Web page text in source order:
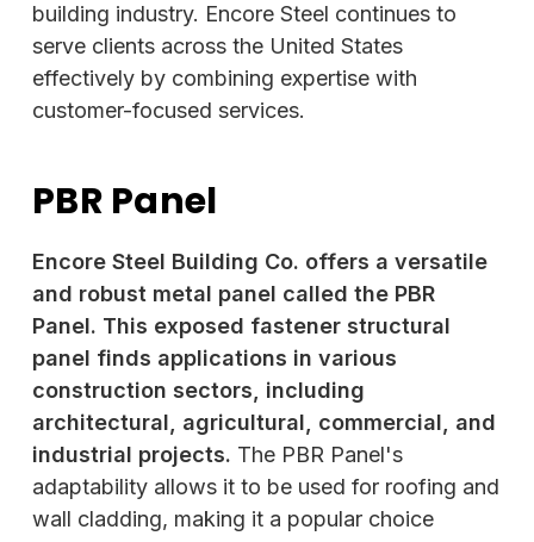
building industry. Encore Steel continues to
serve clients across the United States
effectively by combining expertise with
customer-focused services.
PBR Panel
Encore Steel Building Co. offers a versatile
and robust metal panel called the PBR
Panel. This exposed fastener structural
panel finds applications in various
construction sectors, including
architectural, agricultural, commercial, and
industrial projects. The PBR Panel's
adaptability allows it to be used for roofing and
wall cladding, making it a popular choice